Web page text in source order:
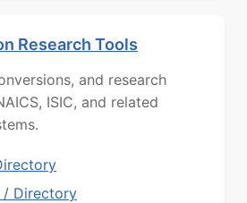
Research Tools
and research
ISIC, and related
/ Directory